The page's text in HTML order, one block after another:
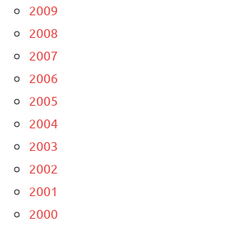
2009
2008
2007
2006
2005
2004
2003
2002
2001
2000